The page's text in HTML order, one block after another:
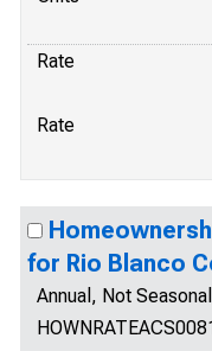
Rate
Rate
for Rio Blanco
Annual, Not